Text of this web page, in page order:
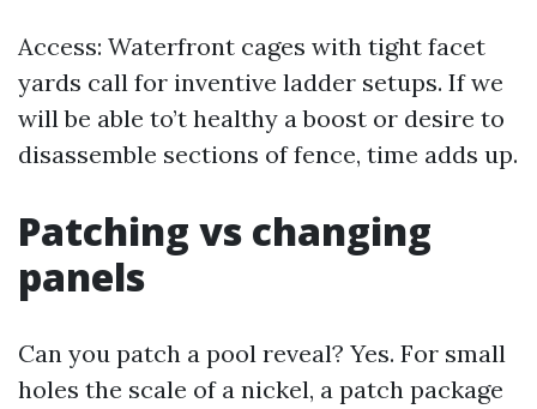
Access: Waterfront cages with tight facet
yards call for inventive ladder setups. If we
will be able to’t healthy a boost or desire to
disassemble sections of fence, time adds up.
Patching vs changing
panels
Can you patch a pool reveal? Yes. For small
holes the scale of a nickel, a patch package